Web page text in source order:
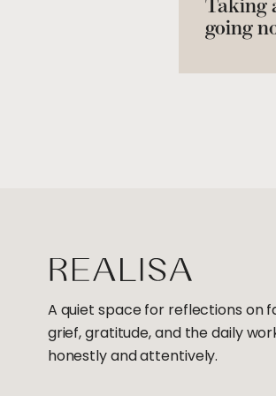
going
A quiet space for reflections on
grief, gratitude, and the daily
honestly and attentively.